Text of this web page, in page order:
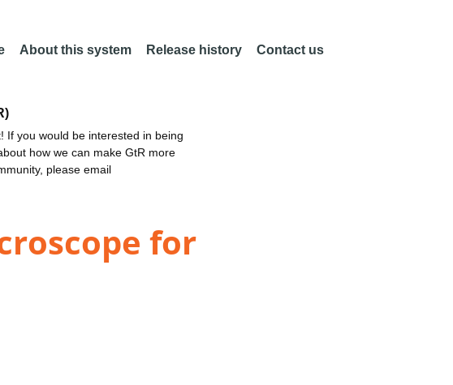
About this system Release history Contact us
If you would be interested in being
how we can make GtR more
please email
for